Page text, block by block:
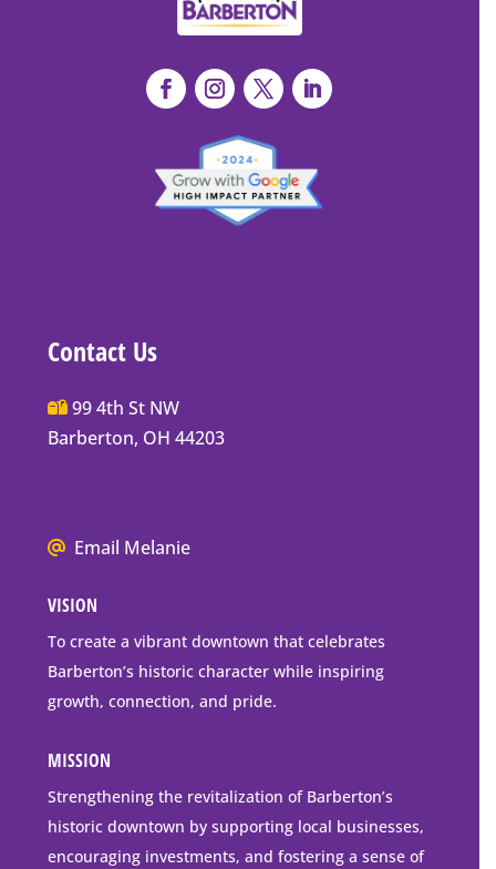
Contact Us
Main
Street
Mailing
99 4th St NW
Barberton, OH 44203
We
go
to
downtown
Barberton
Email Melanie
VISION
To create a vibrant downtown that celebrates
Barberton’s historic character while inspiring
growth, connection, and pride.
MISSION
Strengthening the revitalization of Barberton’s
historic downtown by supporting local businesses,
encouraging investments, and fostering a sense of